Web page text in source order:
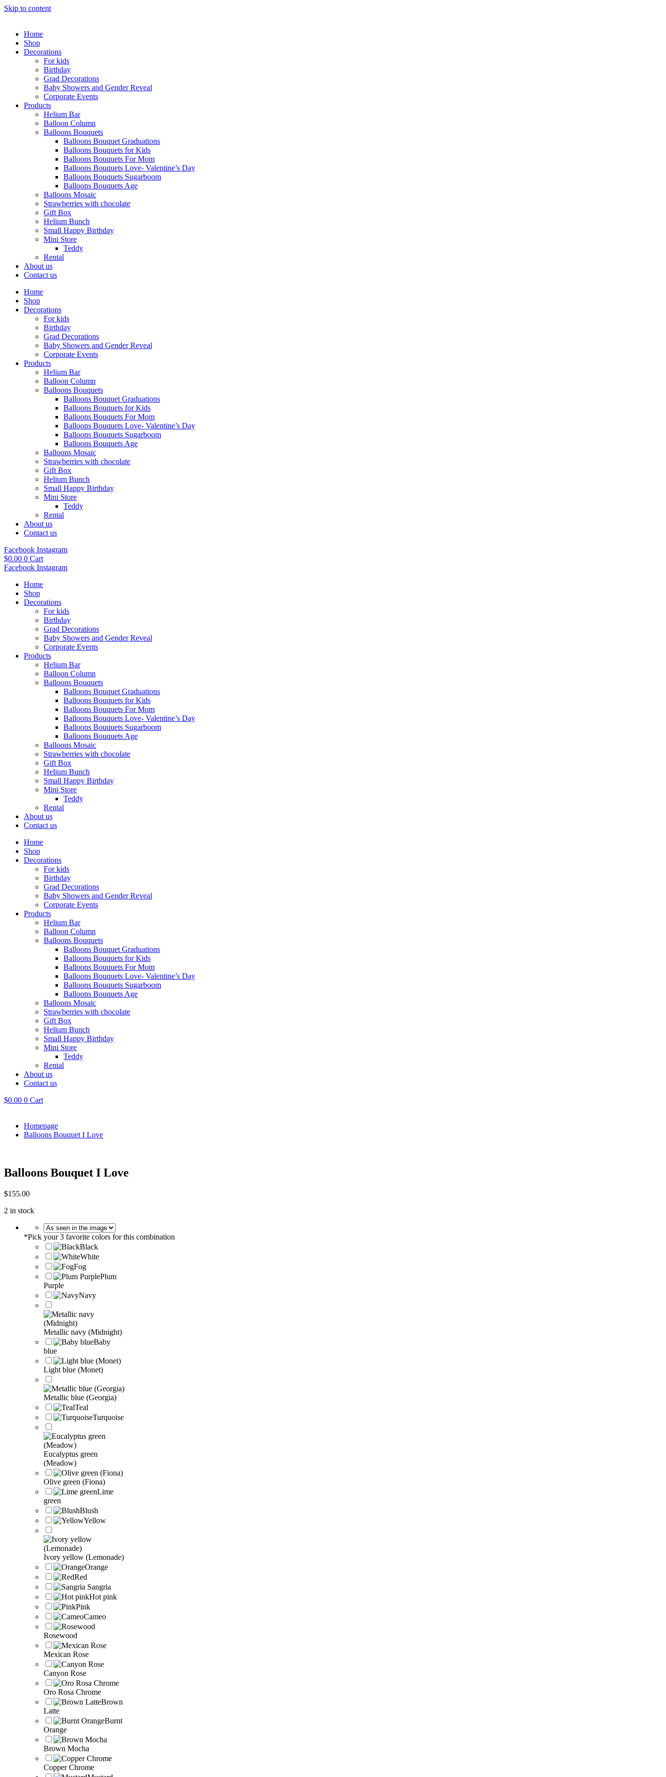
Skip to content
Home
Shop
Decorations
For kids
Birthday
Grad Decorations
Baby Showers and Gender Reveal
Corporate Events
Products
Helium Bar
Balloon Column
Balloons Bouquets
Balloons Bouquet Graduations
Balloons Bouquets for Kids
Balloons Bouquets For Mom
Balloons Bouquets Love- Valentine’s Day
Balloons Bouquets Sugarboom
Balloons Bouquets Age
Balloons Mosaic
Strawberries with chocolate
Gift Box
Helium Bunch
Small Happy Birthday
Mini Store
Teddy
Rental
About us
Contact us
Home
Shop
Decorations
For kids
Birthday
Grad Decorations
Baby Showers and Gender Reveal
Corporate Events
Products
Helium Bar
Balloon Column
Balloons Bouquets
Balloons Bouquet Graduations
Balloons Bouquets for Kids
Balloons Bouquets For Mom
Balloons Bouquets Love- Valentine’s Day
Balloons Bouquets Sugarboom
Balloons Bouquets Age
Balloons Mosaic
Strawberries with chocolate
Gift Box
Helium Bunch
Small Happy Birthday
Mini Store
Teddy
Rental
About us
Contact us
Facebook Instagram
$0.00 0 Cart
Facebook Instagram
Home
Shop
Decorations
For kids
Birthday
Grad Decorations
Baby Showers and Gender Reveal
Corporate Events
Products
Helium Bar
Balloon Column
Balloons Bouquets
Balloons Bouquet Graduations
Balloons Bouquets for Kids
Balloons Bouquets For Mom
Balloons Bouquets Love- Valentine’s Day
Balloons Bouquets Sugarboom
Balloons Bouquets Age
Balloons Mosaic
Strawberries with chocolate
Gift Box
Helium Bunch
Small Happy Birthday
Mini Store
Teddy
Rental
About us
Contact us
Home
Shop
Decorations
For kids
Birthday
Grad Decorations
Baby Showers and Gender Reveal
Corporate Events
Products
Helium Bar
Balloon Column
Balloons Bouquets
Balloons Bouquet Graduations
Balloons Bouquets for Kids
Balloons Bouquets For Mom
Balloons Bouquets Love- Valentine’s Day
Balloons Bouquets Sugarboom
Balloons Bouquets Age
Balloons Mosaic
Strawberries with chocolate
Gift Box
Helium Bunch
Small Happy Birthday
Mini Store
Teddy
Rental
About us
Contact us
$0.00 0 Cart
Homepage
Balloons Bouquet I Love
Balloons Bouquet I Love
$155.00
2 in stock
*Pick your 3 favorite colors for this combination
Black
White
Fog
Plum
Purple
Navy
Metallic navy (Midnight)
Baby
blue
Light blue (Monet)
Metallic blue (Georgia)
Teal
Turquoise
Eucalyptus green
(Meadow)
Olive green (Fiona)
Lime
green
Blush
Yellow
Ivory yellow (Lemonade)
Orange
Red
Sangria
Hot pink
Pink
Cameo
Rosewood
Mexican Rose
Canyon Rose
Oro Rosa Chrome
Brown
Latte
Burnt
Orange
Brown Mocha
Copper Chrome